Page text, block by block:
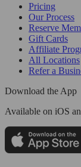
Pricing
Our Process
Reserve
Gift Cards
Affiliate
All Locations
Refer a
Download the App
Available on iOS